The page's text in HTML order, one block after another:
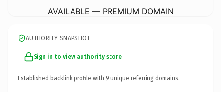
AVAILABLE — PREMIUM DOMAIN
AUTHORITY SNAPSHOT
Sign in to view authority score
Established backlink profile with 9 unique referring domains.